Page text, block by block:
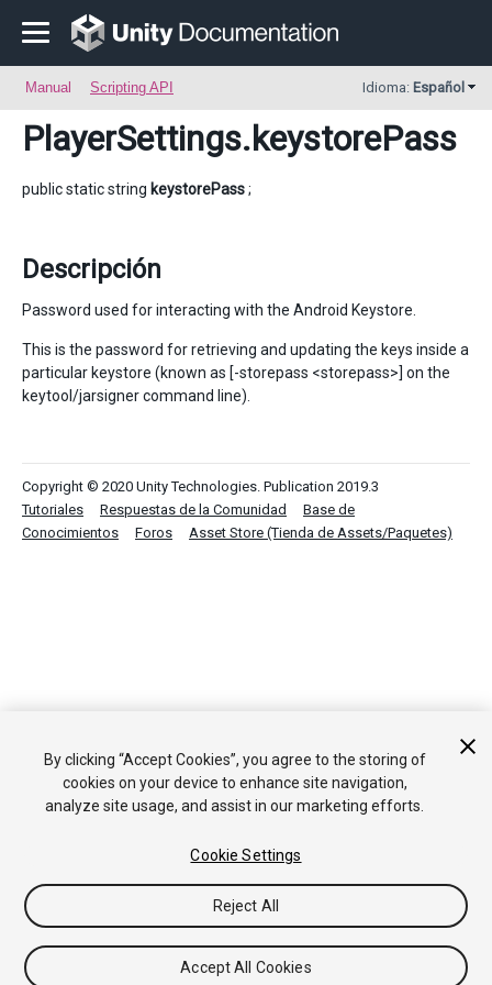
Manual Scripting API Idioma: Español
PlayerSettings.keystorePass
public static string keystorePass;
Descripción
Password used for interacting with the Android Keystore.
This is the password for retrieving and updating the keys inside a
particular keystore (known as [-storepass <storepass>] on the
keytool/jarsigner command line).
Copyright © 2020 Unity Technologies. Publication 2019.3
Tutoriales
Respuestas de la Comunidad
Base de
Conocimientos
Foros Asset Store (Tienda de Assets/Paquetes)
By clicking “Accept Cookies”, you agree to the storing of
cookies on your device to enhance site navigation,
analyze site usage, and assist in our marketing efforts.
Cookie Settings
Reject All
Accept All Cookies